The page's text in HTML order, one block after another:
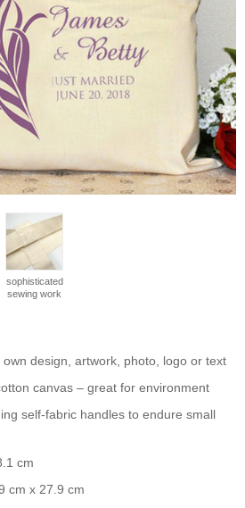
sophisticated
sewing work
design, artwork, photo, logo or text
canvas – great for environment
self-fabric handles to endure small
cm
cm x 27.9 cm